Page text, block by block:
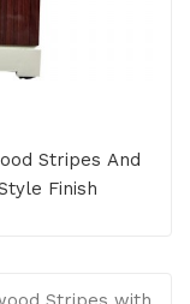
Stripes And
Finish